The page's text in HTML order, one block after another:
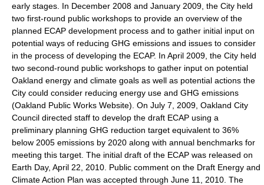
early stages. In December 2008 and January 2009, the City held
two first-round public workshops to provide an overview of the
planned ECAP development process and to gather initial input on
potential ways of reducing GHG emissions and issues to consider
in the process of developing the ECAP. In April 2009, the City held
two second-round public workshops to gather input on potential
Oakland energy and climate goals as well as potential actions the
City could consider reducing energy use and GHG emissions
(Oakland Public Works Website). On July 7, 2009, Oakland City
Council directed staff to develop the draft ECAP using a
preliminary planning GHG reduction target equivalent to 36%
below 2005 emissions by 2020 along with annual benchmarks for
meeting this target. The initial draft of the ECAP was released on
Earth Day, April 22, 2010. Public comment on the Draft Energy and
Climate Action Plan was accepted through June 11, 2010. The